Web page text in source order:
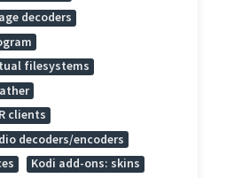
decoders
filesystems
clients
decoders/encoders
Kodi add-ons: skins